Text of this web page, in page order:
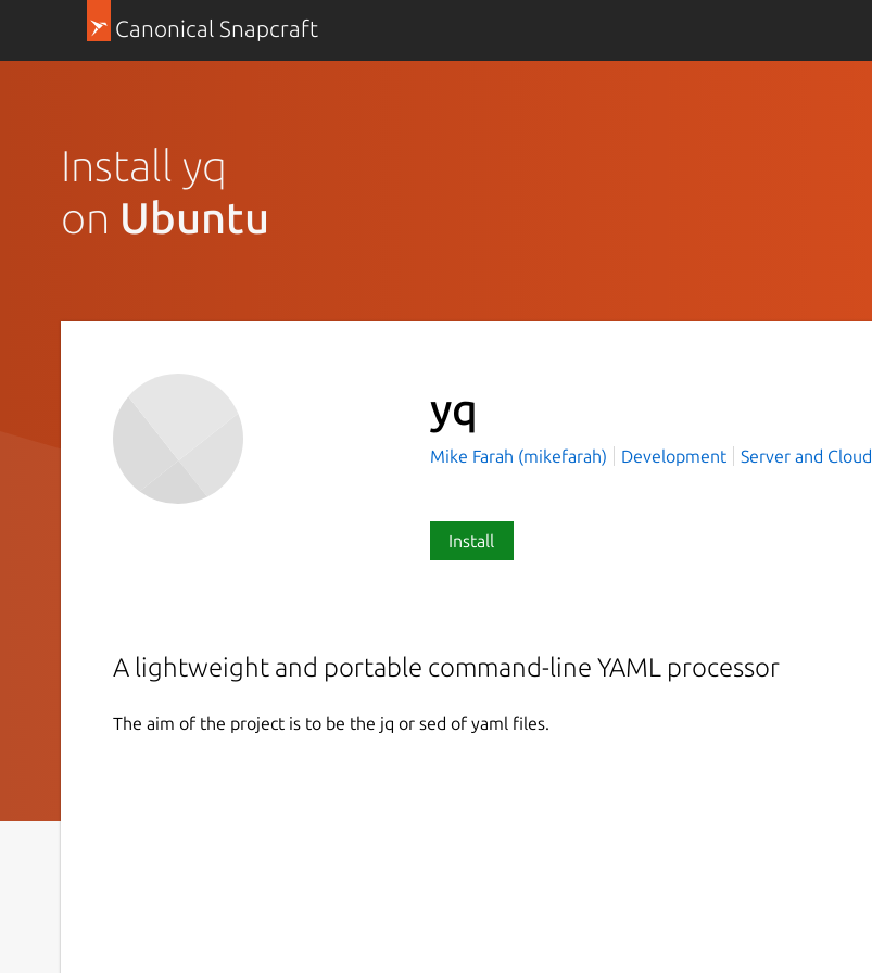
Canonical Snapcraft
Install yq
on Ubuntu
yq
Mike Farah (mikefarah) Development Server and Cloud
Install
A lightweight and portable command-line YAML processor
The aim of the project is to be the jq or sed of yaml files.